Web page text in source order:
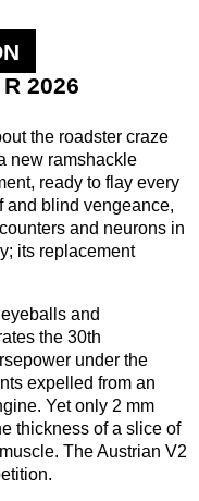
2026
the roadster craze
new ramshackle
ready to flay every
and blind vengeance,
and neurons in
its replacement
and
the 30th
under the
expelled from an
Yet only 2 mm
thickness of a slice of
The Austrian V2